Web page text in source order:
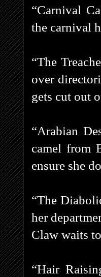
“Carnival
the carnival
“The
over
gets cut out
“Arabian
camel from
ensure she
“The
her
Claw waits
“Hair